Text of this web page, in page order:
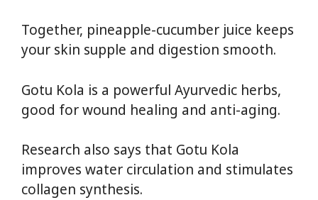
Together, pineapple-cucumber juice keeps
your skin supple and digestion smooth.
Gotu Kola is a powerful Ayurvedic herbs,
good for wound healing and anti-aging.
Research also says that Gotu Kola
improves water circulation and stimulates
collagen synthesis.